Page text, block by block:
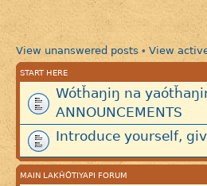
View unanswered posts • View
START HERE
Wótȟaŋiŋ na
ANNOUNCEMENTS
Introduce yourself,
MAIN LAKȞÓTIYAPI FORUM